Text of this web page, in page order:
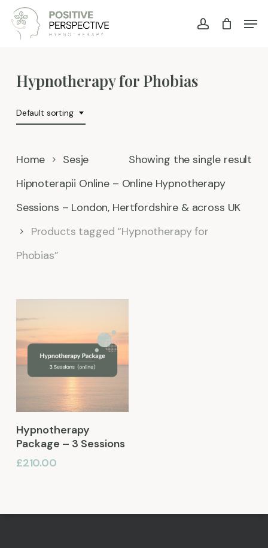
Skip
account
Hypnotherapy for Phobias
Default sorting
Showing the single result
Home
Sesje
Hipnoterapii Online – Online Hypnotherapy
Sessions – London, Hertfordshire & across UK
Products tagged “Hypnotherapy for
Phobias”
Add To Basket
Hypnotherapy
Package – 3 Sessions
£210.00